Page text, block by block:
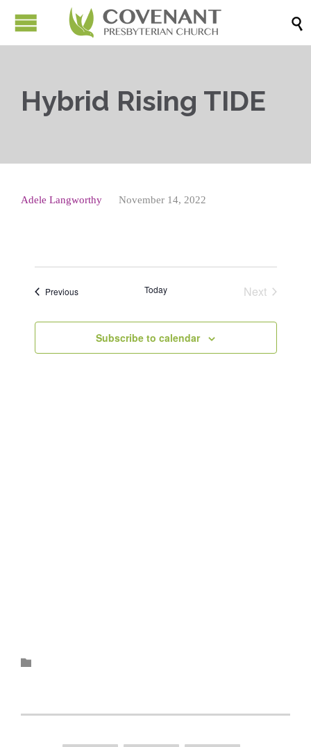

Hybrid Rising TIDE
Adele Langworthy November 14, 2022
PreviousEvents Today
Next
Subscribe to calendar
